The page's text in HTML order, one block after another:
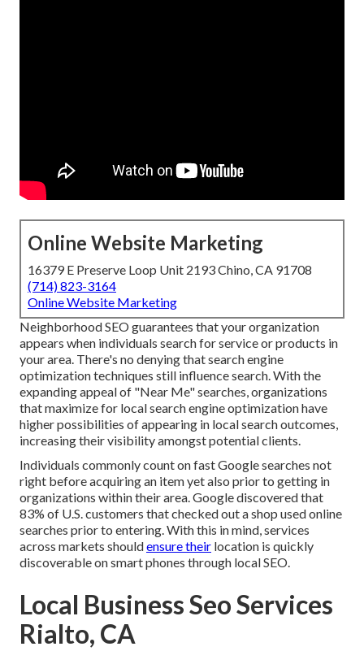
Online Website Marketing
16379 E Preserve Loop Unit 2193 Chino, CA 91708
(714) 823-3164
Online Website Marketing
Neighborhood SEO guarantees that your organization
appears when individuals search for service or products in
your area. There's no denying that search engine
optimization techniques still influence search. With the
expanding appeal of "Near Me" searches, organizations
that maximize for local search engine optimization have
higher possibilities of appearing in local search outcomes,
increasing their visibility amongst potential clients.
Individuals commonly count on fast Google searches not
right before acquiring an item yet also prior to getting in
organizations within their area. Google discovered that
83% of U.S. customers that checked out a shop used online
searches prior to entering. With this in mind, services
across markets shouldensure their location is quickly
discoverable on smart phones through local SEO.
Local Business Seo Services
Rialto, CA